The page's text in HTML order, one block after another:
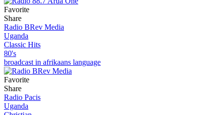
Favorite
Share
Radio BRev Media
Uganda
Classic Hits
80's
broadcast in afrikaans language
Favorite
Share
Radio Pacis
Uganda